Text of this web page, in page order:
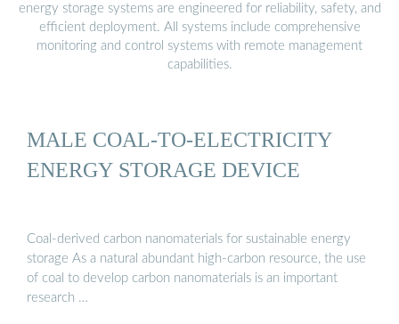
energy storage systems are engineered for reliability, safety, and
efficient deployment. All systems include comprehensive
monitoring and control systems with remote management
capabilities.
MALE COAL-TO-ELECTRICITY
ENERGY STORAGE DEVICE
Coal-derived carbon nanomaterials for sustainable energy
storage As a natural abundant high-carbon resource, the use
of coal to develop carbon nanomaterials is an important
research …